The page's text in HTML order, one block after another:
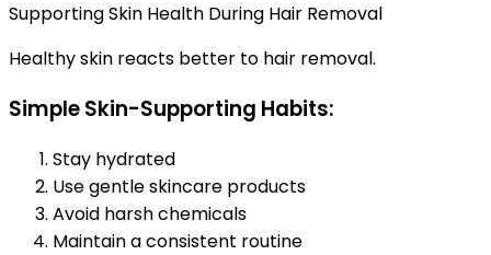
Supporting Skin Health During Hair Removal
Healthy skin reacts better to hair removal.
Simple Skin-Supporting Habits:
Stay hydrated
Use gentle skincare products
Avoid harsh chemicals
Maintain a consistent routine